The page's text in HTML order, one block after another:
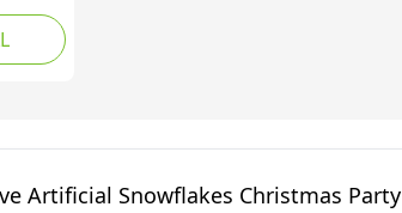
Artificial Snowflakes Christmas Party